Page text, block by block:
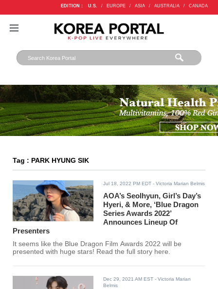
EDITION : U.S. / EUROPE / ASIA / AUSTRALIA / CANADA
Tag : PARK HYUNG SIK
Jul 18, 2022 PM EDT - Victoria Marian Belmis
AOA’s Seolhyun, Girl’s Day’s
Hyeri, & More, ‘Blue Dragon
Series Awards 2022’
Announces Lineup Of
Presenters
It seems like the Blue Dragon Film Awards 2022 will be
presented with huge stars! Read the full story here.
Dec 29, 2021 AM EST - Victoria Marian
Belmis